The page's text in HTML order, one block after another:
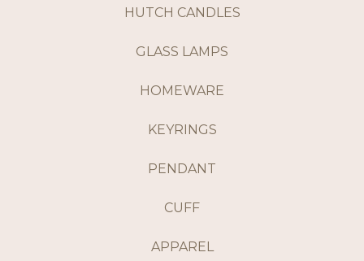
HUTCH CANDLES
GLASS LAMPS
HOMEWARE
KEYRINGS
PENDANT
CUFF
APPAREL